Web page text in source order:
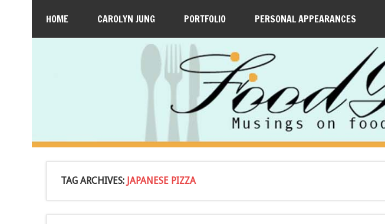
HOME CAROLYN JUNG PORTFOLIO PERSONAL APPEARANCES
TAG ARCHIVES: JAPANESE PIZZA